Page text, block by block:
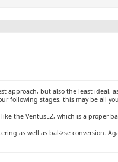
approach, but also the least
following stages, this may be all
the VentusEZ, which is a proper
as well as bal->se conversion.